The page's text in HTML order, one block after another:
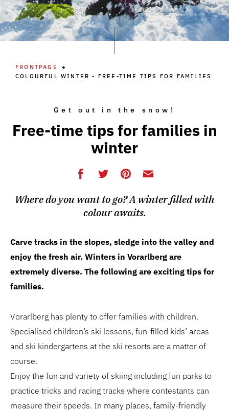
FRONTPAGE
COLOURFUL WINTER - FREE-TIME TIPS FOR FAMILIES
Get out in the snow!
Free-time tips for families in
winter
Where do you want to go? A winter filled with
colour awaits.
Carve tracks in the slopes, sledge into the valley and
enjoy the fresh air. Winters in Vorarlberg are
extremely diverse. The following are exciting tips for
families.
Vorarlberg has plenty to offer families with children.
Specialised children’s ski lessons, fun-filled kids’ areas
and ski kindergartens at the ski resorts are a matter of
course.
Enjoy the fun and variety of skiing including fun parks to
practice tricks and racing tracks where contestants can
measure their speeds. In many places, family-friendly